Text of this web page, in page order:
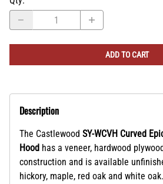
ADD TO CART
Description
The Castlewood SY-WCVH Curved
Hood has a veneer, hardwood
construction and is available
hickory, maple, red oak and white